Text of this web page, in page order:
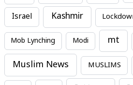
Israel Kashmir
Mob Lynching Modi mt
Muslim News MUSLIMS